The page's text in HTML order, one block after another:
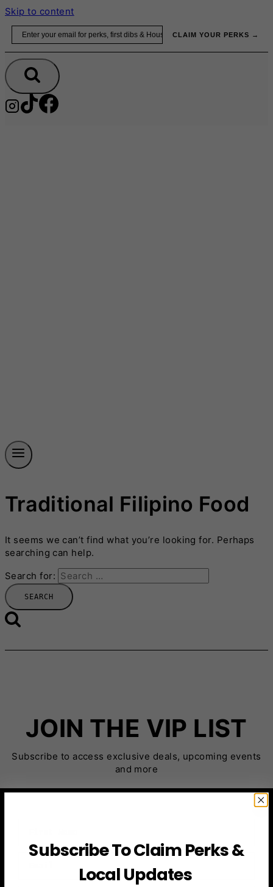
Skip to content
CLAIM YOUR PERKS →
Traditional Filipino Food
It seems we can’t find what you’re looking for. Perhaps
searching can help.
Search for:
JOIN THE VIP LIST
Subscribe to access exclusive deals, upcoming events
and more
Email
Subscribe To Claim Perks &
Local Updates